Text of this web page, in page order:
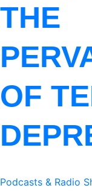
THE
OF
Podcasts & Radio